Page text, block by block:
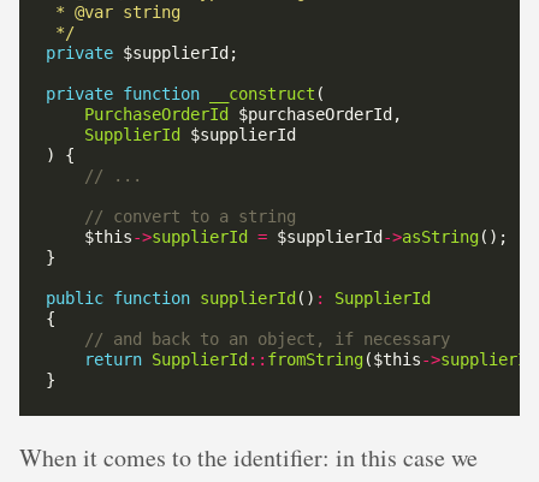
* @var string
*/
private
private function __construct
PurchaseOrderId
SupplierId
    $this
->supplierId = $supplierId ->asString
public function supplierId () :
SupplierId
// and back to an object, if necessary
return SupplierId :: fromString($this->supplierId
When it comes to the identifier: in this case we